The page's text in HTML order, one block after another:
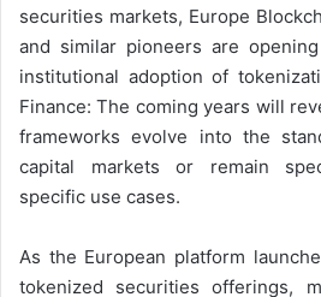
securities markets, Europe
and similar pioneers are
institutional adoption of
Finance: The coming years will
frameworks evolve into the
capital markets or remain
specific use cases.
As the European platform
tokenized securities offerings,